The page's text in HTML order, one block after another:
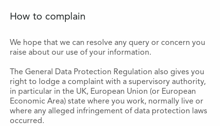
How to complain
We hope that we can resolve any query or concern you
raise about our use of your information.
The General Data Protection Regulation also gives you
right to lodge a complaint with a supervisory authority,
in particular in the UK, European Union (or European
Economic Area) state where you work, normally live or
where any alleged infringement of data protection laws
occurred.